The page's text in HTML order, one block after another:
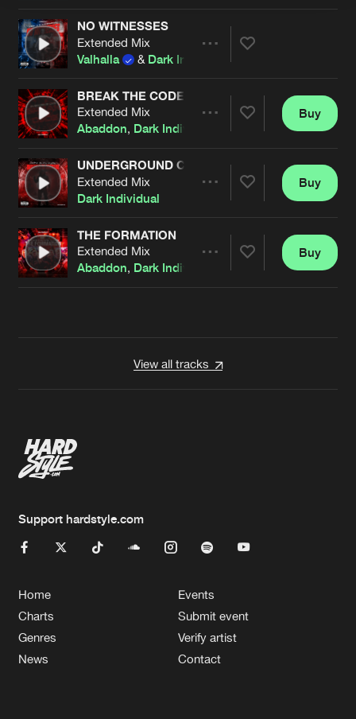
Artists
NO WITNESSES
Extended Mix
Valhalla
& Dark Individual
Artists
BREAK THE CODE
Extended Mix
Abaddon, Dark Individual Screecher &Rosbeek
Artists
Buy
UNDERGROUND COMMAND
Extended Mix
Dark Individual
Artists
Buy
THE FORMATION
Extended Mix
Abaddon, Dark Individual Screecher &Tharoza
Buy
View all tracks
Support hardstyle.com
Home
Charts
Genres
News
Events
Submit event
Verify artist
Contact